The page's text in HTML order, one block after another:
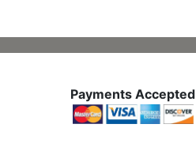
Payments Accepted